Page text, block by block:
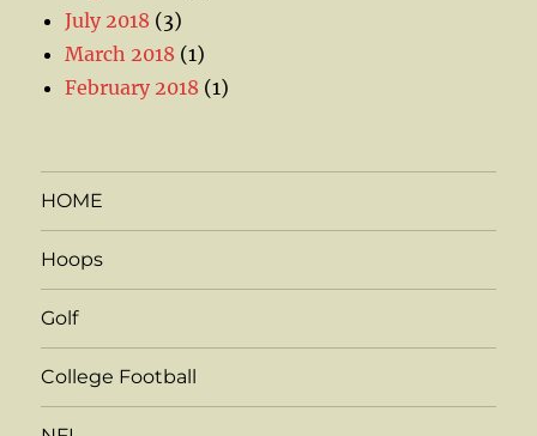
July 2018 (3)
March 2018 (1)
February 2018 (1)
HOME
Hoops
Golf
College Football